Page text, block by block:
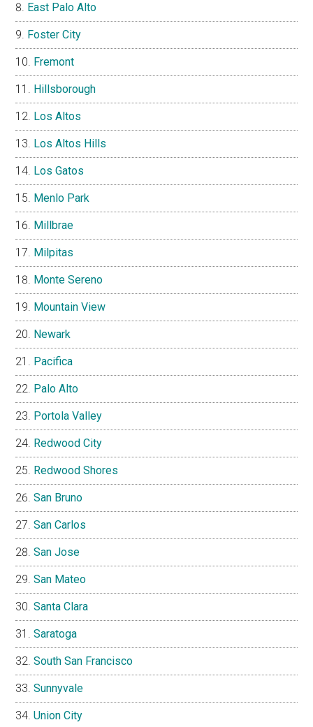
East Palo Alto
Foster City
Fremont
Hillsborough
Los Altos
Los Altos Hills
Los Gatos
Menlo Park
Millbrae
Milpitas
Monte Sereno
Mountain View
Newark
Pacifica
Palo Alto
Portola Valley
Redwood City
Redwood Shores
San Bruno
San Carlos
San Jose
San Mateo
Santa Clara
Saratoga
South San Francisco
Sunnyvale
Union City